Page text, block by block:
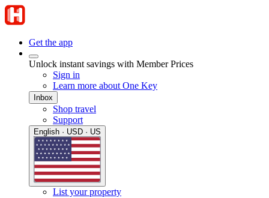
Get the app
Unlock instant savings with Member Prices
Sign in
Learn more about One Key
Inbox
Shop travel
Support
English · USD · US
List your property